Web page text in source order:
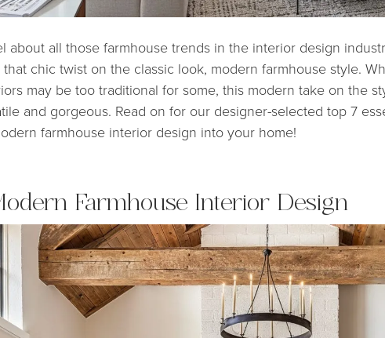
about all those farmhouse trends in the interior design
chic twist on the classic look, modern farmhouse style.
may be too traditional for some, this modern take on the
and gorgeous. Read on for our designer-selected top 7
farmhouse interior design into your home!
Farmhouse Interior Design